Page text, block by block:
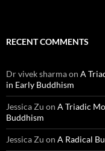
RECENT COMMENTS
Dr vivek sharmaon A
in Early Buddhism
Jessica Zu on A Triadic
Buddhism
Jessica Zu on A Radical